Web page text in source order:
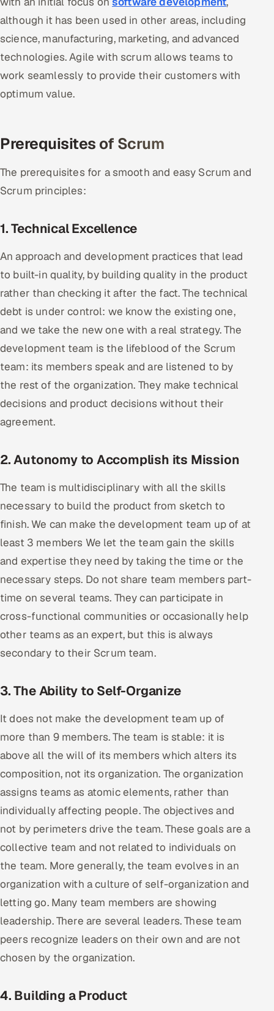
Transportation & Logistics
Hire
Hire AI & ML Engineers
Dedicated Development Team
Remote IT Office in India
Locations we serve worldwide
All hiring options →
SAP
Microsoft
Oracle
HR Technology
5G and Edge
ADAS & Connected Car
IoT / Embedded Systems
Our Work
Book a call
although it has been used in other areas, including
science, manufacturing, marketing, and advanced
technologies. Agile with scrum allows teams to
work seamlessly to provide their customers with
optimum value.
Prerequisites of Scrum
The prerequisites for a smooth and easy Scrum and
Scrum principles:
1. Technical Excellence
An approach and development practices that lead
to built-in quality, by building quality in the product
rather than checking it after the fact. The technical
debt is under control: we know the existing one,
and we take the new one with a real strategy. The
development team is the lifeblood of the Scrum
team: its members speak and are listened to by
the rest of the organization. They make technical
decisions and product decisions without their
agreement.
2. Autonomy to Accomplish its Mission
The team is multidisciplinary with all the skills
necessary to build the product from sketch to
finish. We can make the development team up of at
least 3 members We let the team gain the skills
and expertise they need by taking the time or the
necessary steps. Do not share team members part-
time on several teams. They can participate in
cross-functional communities or occasionally help
other teams as an expert, but this is always
secondary to their Scrum team.
3. The Ability to Self-Organize
It does not make the development team up of
more than 9 members. The team is stable: it is
above all the will of its members which alters its
composition, not its organization. The organization
assigns teams as atomic elements, rather than
individually affecting people. The objectives and
not by perimeters drive the team. These goals are a
collective team and not related to individuals on
the team. More generally, the team evolves in an
organization with a culture of self-organization and
letting go. Many team members are showing
leadership. There are several leaders. These team
peers recognize leaders on their own and are not
chosen by the organization.
4. Building a Product